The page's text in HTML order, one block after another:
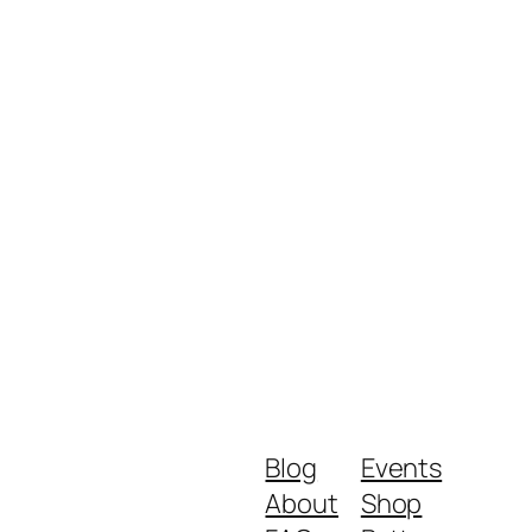
Blog
About
Events
Shop